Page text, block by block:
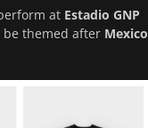
at Estadio GNP
be themed after Mexico